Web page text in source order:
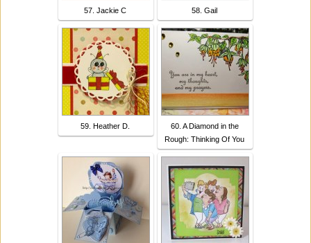
57. Jackie C 58. Gail
59. Heather D.
60. A Diamond in the
Rough: Thinking Of You